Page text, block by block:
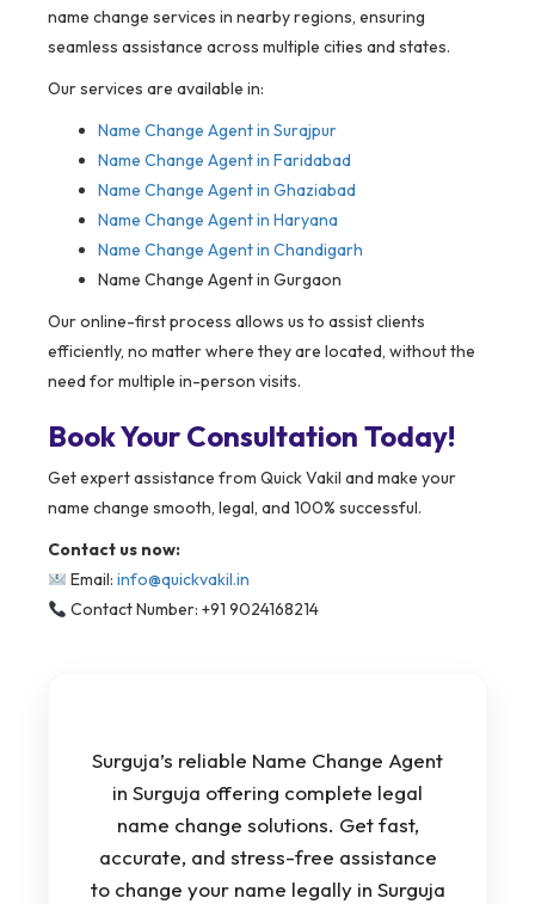
name change services in nearby regions, ensuring
seamless assistance across multiple cities and states.
Our services are available in:
Name Change Agent in Surajpur
Name Change Agent in Faridabad
Name Change Agent in Ghaziabad
Name Change Agent in Haryana
Name Change Agent in Chandigarh
Name Change Agent in Gurgaon
Our online-first process allows us to assist clients
efficiently, no matter where they are located, without the
need for multiple in-person visits.
Book Your Consultation Today!
Get expert assistance from Quick Vakil and make your
name change smooth, legal, and 100% successful.
Contact us now:
Email: info@quickvakil.in
Contact Number: +91 9024168214
Surguja’s reliable Name Change Agent
in Surguja offering complete legal
name change solutions. Get fast,
accurate, and stress-free assistance
to change your name legally in Surguja